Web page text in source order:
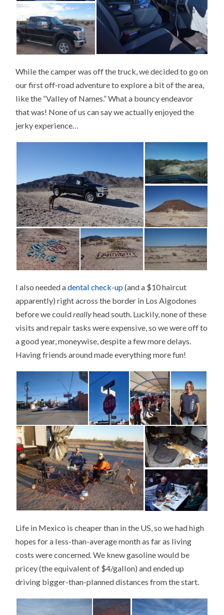
While the camper was off the truck, we decided to go on
our first off-road adventure to explore a bit of the area,
like the “Valley of Names.” What a bouncy endeavor
that was! None of us can say we actually enjoyed the
jerky experience…
I also needed adental check-up (and a $10 haircut
apparently) right across the border in Los Algodones
before we couldreallyhead south. Luckily, none of these
visits and repair tasks were expensive, so we were off to
a good year, moneywise, despite a few more delays.
Having friends around made everything more fun!
Life in Mexico is cheaper than in the US, so we had high
hopes for a less-than-average month as far as living
costs were concerned. We knew gasoline would be
pricey (the equivalent of $4/gallon) and ended up
driving bigger-than-planned distances from the start.